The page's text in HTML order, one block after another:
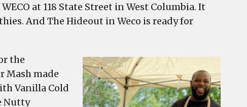
at 118 State Street in West Columbia. It
And The Hideout in Weco is ready for
the
Mash made
Vanilla Cold
Nutty